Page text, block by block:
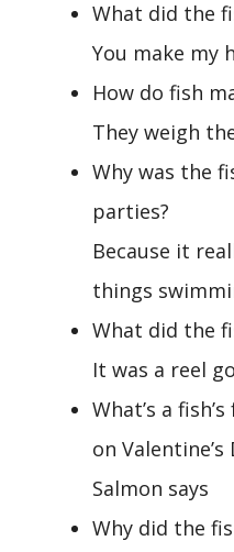
What did the
You make my
How do fish
They weigh
Why was the
parties?
Because it
things
What did the
It was a reel
What’s a
on Valentine’s
Salmon says
Why did the